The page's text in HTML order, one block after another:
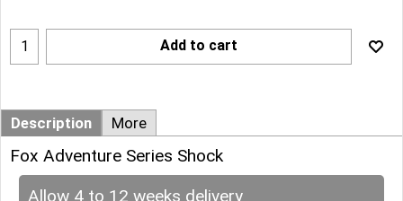
Delivery time: Allow 4 to 12 weeks delivery